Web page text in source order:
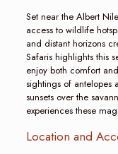
Set near the Albert
access to wildlife
and distant horizons
Safaris highlights this
enjoy both comfort
sightings of antelopes
sunsets over the
experiences these
Location and